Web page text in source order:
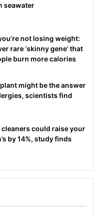
seawater
not losing weight:
rare ‘skinny gene’ that
burn more calories
might be the answer
scientists find
cleaners could raise your
by 14%, study finds